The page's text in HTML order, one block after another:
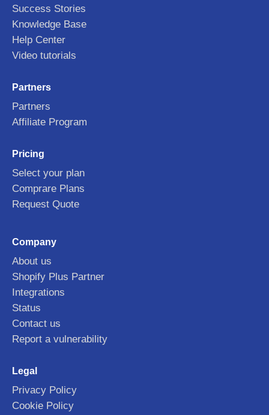
Success Stories
Knowledge Base
Help Center
Video tutorials
Partners
Partners
Affiliate Program
Pricing
Select your plan
Comprare Plans
Request Quote
Company
About us
Shopify Plus Partner
Integrations
Status
Contact us
Report a vulnerability
Legal
Privacy Policy
Cookie Policy